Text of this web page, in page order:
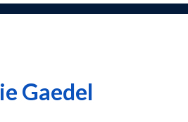
Gaedel